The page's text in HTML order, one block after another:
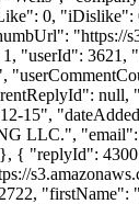
0,
"https://
"userId":
15",
LLC.",
"replyId":